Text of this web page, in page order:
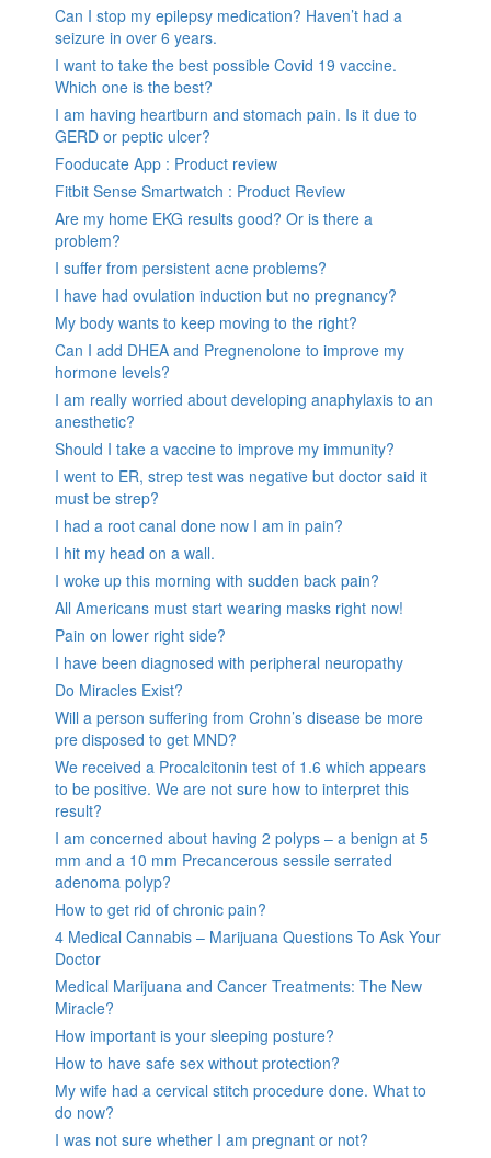
Can I stop my epilepsy medication? Haven’t had a
seizure in over 6 years.
I want to take the best possible Covid 19 vaccine.
Which one is the best?
I am having heartburn and stomach pain. Is it due to
GERD or peptic ulcer?
Fooducate App : Product review
Fitbit Sense Smartwatch : Product Review
Are my home EKG results good? Or is there a
problem?
I suffer from persistent acne problems?
I have had ovulation induction but no pregnancy?
My body wants to keep moving to the right?
Can I add DHEA and Pregnenolone to improve my
hormone levels?
I am really worried about developing anaphylaxis to an
anesthetic?
Should I take a vaccine to improve my immunity?
I went to ER, strep test was negative but doctor said it
must be strep?
I had a root canal done now I am in pain?
I hit my head on a wall.
I woke up this morning with sudden back pain?
All Americans must start wearing masks right now!
Pain on lower right side?
I have been diagnosed with peripheral neuropathy
Do Miracles Exist?
Will a person suffering from Crohn’s disease be more
pre disposed to get MND?
We received a Procalcitonin test of 1.6 which appears
to be positive. We are not sure how to interpret this
result?
I am concerned about having 2 polyps – a benign at 5
mm and a 10 mm Precancerous sessile serrated
adenoma polyp?
How to get rid of chronic pain?
4 Medical Cannabis – Marijuana Questions To Ask Your
Doctor
Medical Marijuana and Cancer Treatments: The New
Miracle?
How important is your sleeping posture?
How to have safe sex without protection?
My wife had a cervical stitch procedure done. What to
do now?
I was not sure whether I am pregnant or not?